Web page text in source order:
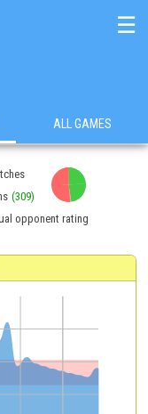
☰
ALL GAMES
(309)
opponent rating